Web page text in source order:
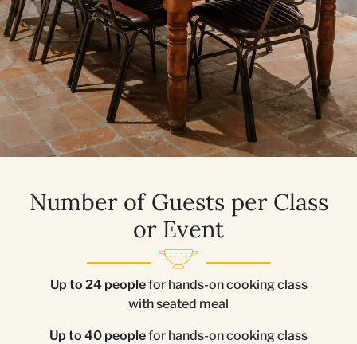
Number of Guests per Class
or Event
Up to 24 peoplefor hands-on cooking class
with seated meal
Up to 40 peoplefor hands-on cooking class